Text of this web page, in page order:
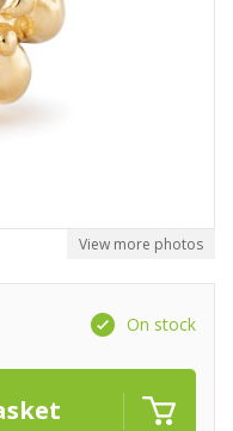
View more photos
On stock